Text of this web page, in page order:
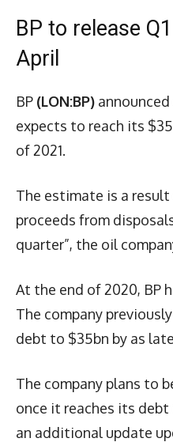
BP to release
April
BP (LON:BP)
expects to reach its
of 2021.
The estimate is a
proceeds from
quarter”, the oil
At the end of 2020, BP
The company
debt to $35bn by as
The company plans to
once it reaches its
an additional update